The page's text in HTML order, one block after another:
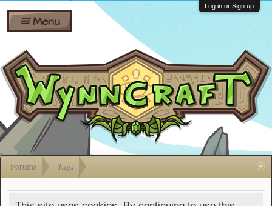
Shares
Bombs
Gift
Cards
Ban Appeals
FAQ
Developers
Menu
Log in or Sign up
Forums Tags